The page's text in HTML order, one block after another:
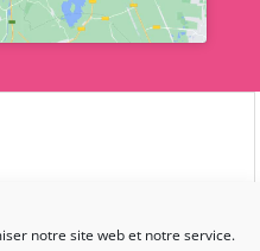
notre site web et notre service.